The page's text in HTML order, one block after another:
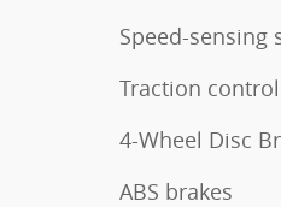
Speed-sensing
Traction control
4-Wheel Disc
ABS brakes